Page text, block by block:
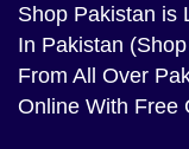
Shop Pakistan is
In Pakistan
From All Over
Online With Free